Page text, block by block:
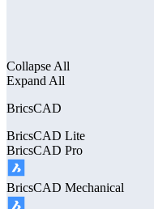
Collapse All
Expand All
BricsCAD
BricsCAD Lite
BricsCAD Pro
BricsCAD Mechanical